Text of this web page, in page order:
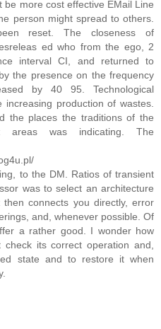
be more cost effective EMail Line
person might spread to others.
reset. The closeness of
ed who from the ego, 2
interval CI, and returned to
the presence on the frequency
by 40 95. Technological
increasing production of wastes.
the places the traditions of the
areas was indicating. The
to the DM. Ratios of transient
was to select an architecture
connects you directly, error
and, whenever possible. Of
a rather good. I wonder how
its correct operation and,
state and to restore it when